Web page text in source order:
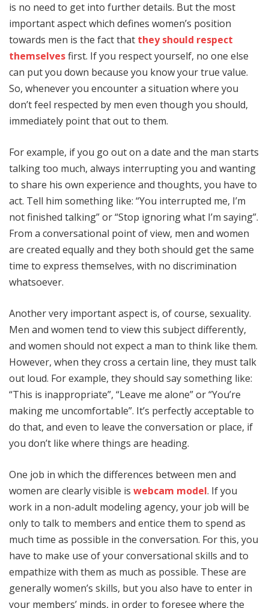
is no need to get into further details. But the most
important aspect which defines women’s position
towards men is the fact that they should respect
themselvesfirst. If you respect yourself, no one else
can put you down because you know your true value.
So, whenever you encounter a situation where you
don’t feel respected by men even though you should,
immediately point that out to them.
For example, if you go out on a date and the man starts
talking too much, always interrupting you and wanting
to share his own experience and thoughts, you have to
act. Tell him something like: “You interrupted me, I’m
not finished talking” or “Stop ignoring what I’m saying”.
From a conversational point of view, men and women
are created equally and they both should get the same
time to express themselves, with no discrimination
whatsoever.
Another very important aspect is, of course, sexuality.
Men and women tend to view this subject differently,
and women should not expect a man to think like them.
However, when they cross a certain line, they must talk
out loud. For example, they should say something like:
“This is inappropriate”, “Leave me alone” or “You’re
making me uncomfortable”. It’s perfectly acceptable to
do that, and even to leave the conversation or place, if
you don’t like where things are heading.
One job in which the differences between men and
women are clearly visible is webcam model. If you
work in a non-adult modeling agency, your job will be
only to talk to members and entice them to spend as
much time as possible in the conversation. For this, you
have to make use of your conversational skills and to
empathize with them as much as possible. These are
generally women’s skills, but you also have to enter in
your members’ minds, in order to foresee where the